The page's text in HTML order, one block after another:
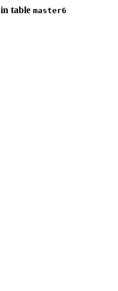
in table master6